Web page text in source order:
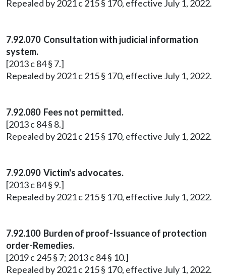
Repealed by 2021 c 215 § 170, effective July 1, 2022.
7.92.070 Consultation with judicial information
system.
[2013 c 84 § 7.]
Repealed by 2021 c 215 § 170, effective July 1, 2022.
7.92.080 Fees not permitted.
[2013 c 84 § 8.]
Repealed by 2021 c 215 § 170, effective July 1, 2022.
7.92.090 Victim's advocates.
[2013 c 84 § 9.]
Repealed by 2021 c 215 § 170, effective July 1, 2022.
7.92.100 Burden of proof-Issuance of protection
order-Remedies.
[2019 c 245 § 7; 2013 c 84 § 10.]
Repealed by 2021 c 215 § 170, effective July 1, 2022.